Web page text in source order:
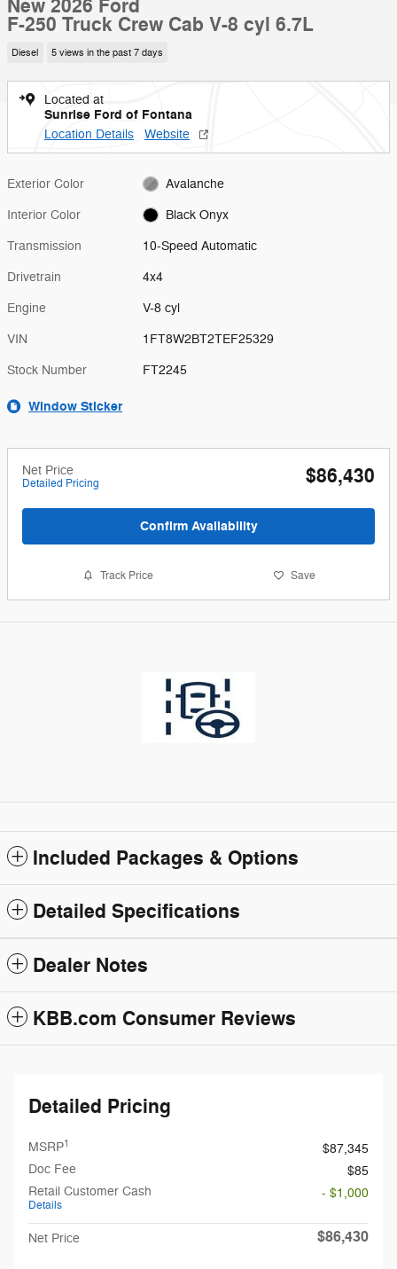
New 2026 Ford
F-250 Truck Crew Cab V-8 cyl 6.7L
Diesel 5 views in the past 7 days
Located at
Sunrise Ford of Fontana
Location Details Website
Exterior Color Avalanche
Interior Color Black Onyx
Transmission 10-Speed Automatic
Drivetrain 4x4
Engine V-8 cyl
VIN 1FT8W2BT2TEF25329
Stock Number FT2245
Window Sticker
Net Price
Detailed Pricing $86,430
Confirm Availability
Track Price Save
Included Packages & Options
Detailed Specifications
Dealer Notes
KBB.com Consumer Reviews
Detailed Pricing
MSRP1
$87,345
Doc Fee
$85
Retail Customer Cash
Details
- $1,000
Net Price $86,430